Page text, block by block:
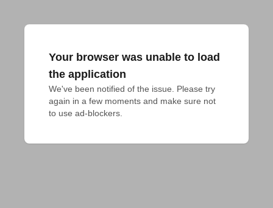
Your browser was unable to load
the application
We've been notified of the issue. Please try
again in a few moments and make sure not
to use ad-blockers.